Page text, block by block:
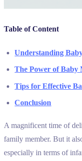
Table of Content
Understanding
The Power of Baby
Tips for Effective
Conclusion
A magnificent time of
family member. But it
especially in terms of